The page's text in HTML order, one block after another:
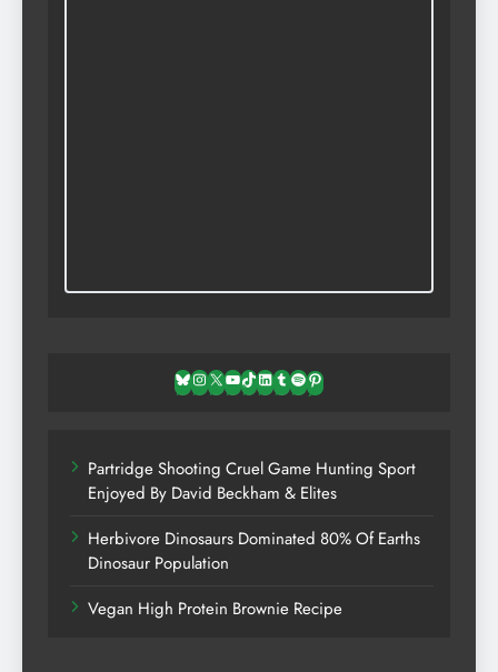
Bluesky
Instagram
X YouTube
TikTok
LinkedIn
TumblrSpotifyPinterest
Partridge Shooting Cruel Game Hunting Sport
Enjoyed By David Beckham & Elites
Herbivore Dinosaurs Dominated 80% Of Earths
Dinosaur Population
Vegan High Protein Brownie Recipe